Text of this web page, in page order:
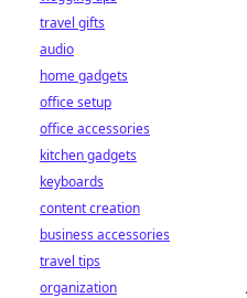
travel gifts
audio
home gadgets
office setup
office accessories
kitchen gadgets
keyboards
content creation
business accessories
travel tips
organization